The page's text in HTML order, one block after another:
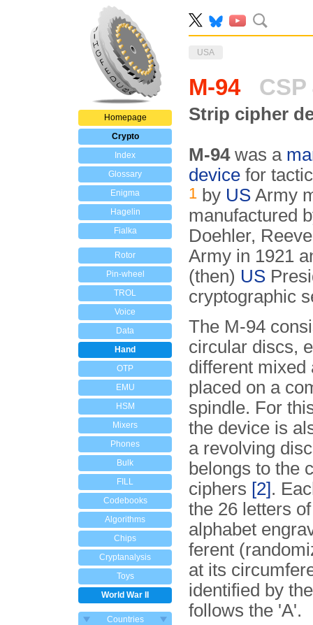
Homepage
Crypto
Index
Glossary
Enigma
Hagelin
Fialka
Rotor
Pin-wheel
TROL
Voice
Data
Hand
OTP
EMU
HSM
Mixers
Phones
Bulk
FILL
Codebooks
Algorithms
Chips
Cryptanalysis
Toys
World War II
Countries
USA
M-94 CSP
Strip cipher
M-94was a
device for
1 by US Army
manufactured
Doehler,
Army in 1921
(then) US
cryptographic
The M-94
circular discs,
different mixed
placed on a
spindle. For
the device is
a revolving
belongs to the
ciphers [2].
the 26 letters
alphabet
fe­rent
at its
identified by
follows the 'A'.